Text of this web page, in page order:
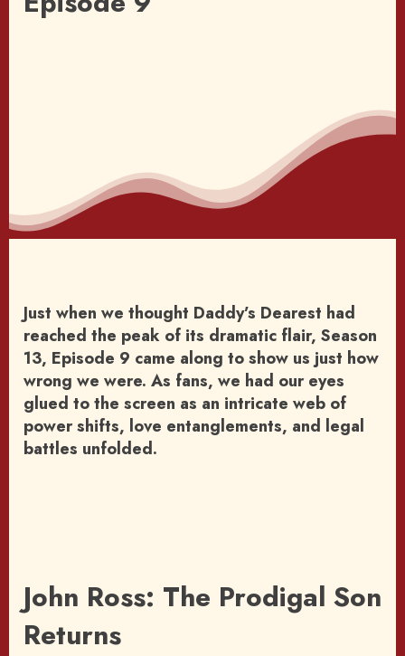
Just when we thought Daddy’s Dearest had
reached the peak of its dramatic flair, Season
13, Episode 9 came along to show us just how
wrong we were. As fans, we had our eyes
glued to the screen as an intricate web of
power shifts, love entanglements, and legal
battles unfolded.
John Ross: The Prodigal Son
Returns